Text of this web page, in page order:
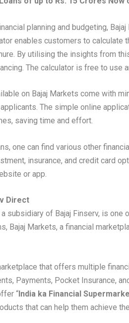
planning and budgeting,
enables customers to calculate
By utilising the insights from
The calculator is free to use
on Bajaj Markets come with
The simple online
saving time and effort.
one can find various other
insurance, and credit card
or app.
Direct
a subsidiary of Bajaj Finserv, is
Bajaj Markets, a financial
that offers multiple
Payments, Pocket Insurance,
“India ka Financial
that can help them achieve